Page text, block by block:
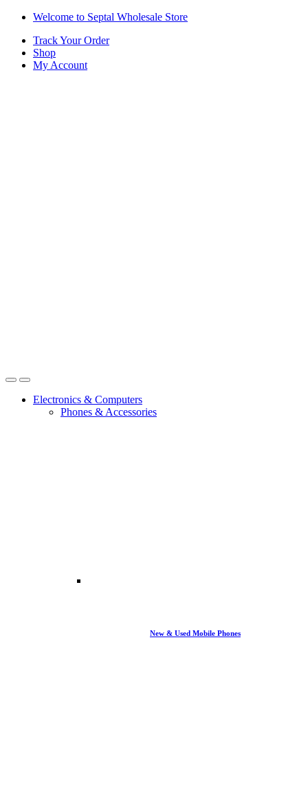
Skip
navigation
Skip
content
Welcome to Septal Wholesale Store
Track Your Order
Shop
My Account
OpenClose
Electronics & Computers
Phones & Accessories
New & Used Mobile Phones